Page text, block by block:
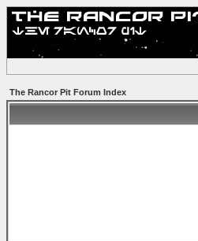
The Rancor Pit Forum Index